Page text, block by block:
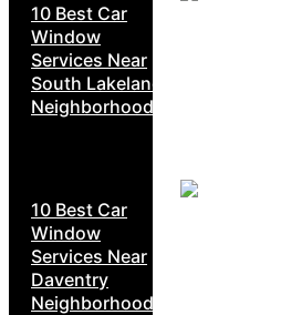
10 Best Car
Window
Services Near
South Lakeland
Neighborhoods
10 Best Car
Window
Services Near
Daventry
Neighborhoods